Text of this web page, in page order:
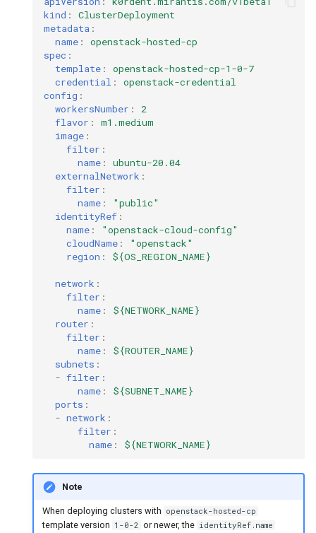
kind :
ClusterDeployment
metadata :
name :
openstack-hosted-cp
spec :
template :
openstack-hosted-cp-1-0-7
credential :
openstack-credential
config :
workersNumber :
2
flavor :
m1.medium
image :
filter :
name :
ubuntu-20.04
externalNetwork :
filter :
name :
"public"
identityRef :
name :
"openstack-cloud-config"
cloudName :
"openstack"
region : ${OS_REGION_NAME}
network :
filter :
name :
${NETWORK_NAME}
router :
filter :
name :
${ROUTER_NAME}
subnets :
- filter :
name :
${SUBNET_NAME}
ports :
- network :
filter :
name : ${NETWORK_NAME}
Note
When deploying clusters with openstack-hosted-cp
template version 1-0-2 or newer, the identityRef.name